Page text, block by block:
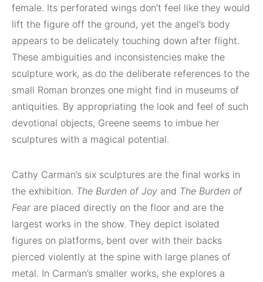
female. Its perforated wings don’t feel like they would
lift the figure off the ground, yet the angel’s body
appears to be delicately touching down after flight.
These ambiguities and inconsistencies make the
sculpture work, as do the deliberate references to the
small Roman bronzes one might find in museums of
antiquities. By appropriating the look and feel of such
devotional objects, Greene seems to imbue her
sculptures with a magical potential.
Cathy Carman’s six sculptures are the final works in
the exhibition. The Burden of Joy and The Burden of
Fear are placed directly on the floor and are the
largest works in the show. They depict isolated
figures on platforms, bent over with their backs
pierced violently at the spine with large planes of
metal. In Carman’s smaller works, she explores a